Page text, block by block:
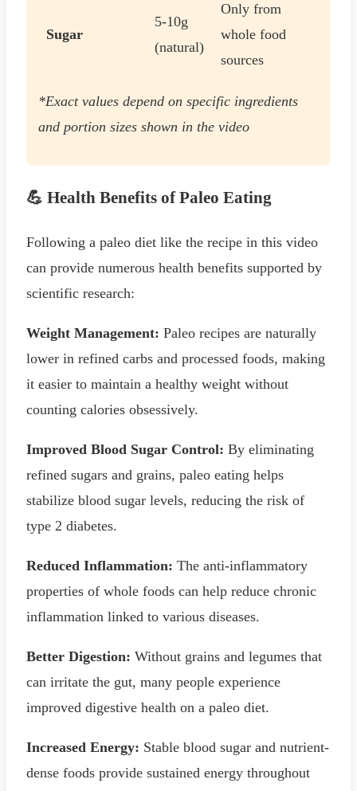
Sugar
5-10g
(natural)
Only from
whole food
sources
*Exact values depend on specific ingredients
and portion sizes shown in the video
💪 Health Benefits of Paleo Eating
Following a paleo diet like the recipe in this video
can provide numerous health benefits supported by
scientific research:
Weight Management: Paleo recipes are naturally
lower in refined carbs and processed foods, making
it easier to maintain a healthy weight without
counting calories obsessively.
Improved Blood Sugar Control: By eliminating
refined sugars and grains, paleo eating helps
stabilize blood sugar levels, reducing the risk of
type 2 diabetes.
Reduced Inflammation: The anti-inflammatory
properties of whole foods can help reduce chronic
inflammation linked to various diseases.
Better Digestion: Without grains and legumes that
can irritate the gut, many people experience
improved digestive health on a paleo diet.
Increased Energy: Stable blood sugar and nutrient-
dense foods provide sustained energy throughout